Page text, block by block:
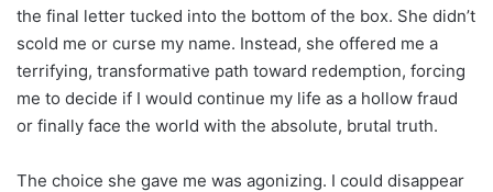
the final letter tucked into the bottom of the box. She didn’t
scold me or curse my name. Instead, she offered me a
terrifying, transformative path toward redemption, forcing
me to decide if I would continue my life as a hollow fraud
or finally face the world with the absolute, brutal truth.
The choice she gave me was agonizing. I could disappear